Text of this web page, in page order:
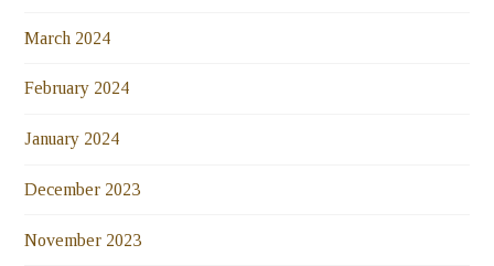
March 2024
February 2024
January 2024
December 2023
November 2023